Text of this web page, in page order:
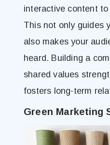
interactive content
This not only guides
also makes your
heard. Building a
shared values
fosters long-term
Green Marketing